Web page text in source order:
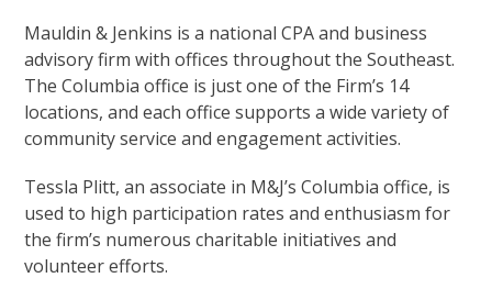
Mauldin & Jenkins is a national CPA and business
advisory firm with offices throughout the Southeast.
The Columbia office is just one of the Firm’s 14
locations, and each office supports a wide variety of
community service and engagement activities.
Tessla Plitt, an associate in M&J’s Columbia office, is
used to high participation rates and enthusiasm for
the firm’s numerous charitable initiatives and
volunteer efforts.